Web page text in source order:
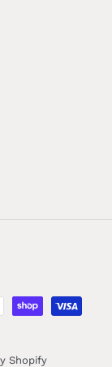
Shopify